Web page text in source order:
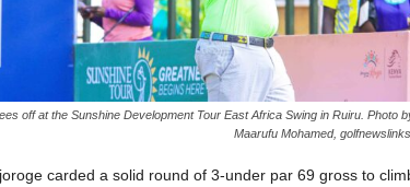
off at the Sunshine Development Tour East Africa Swing in Ruiru. Photo
Maarufu Mohamed, golfnewslinks.
carded a solid round of 3-under par 69 gross to